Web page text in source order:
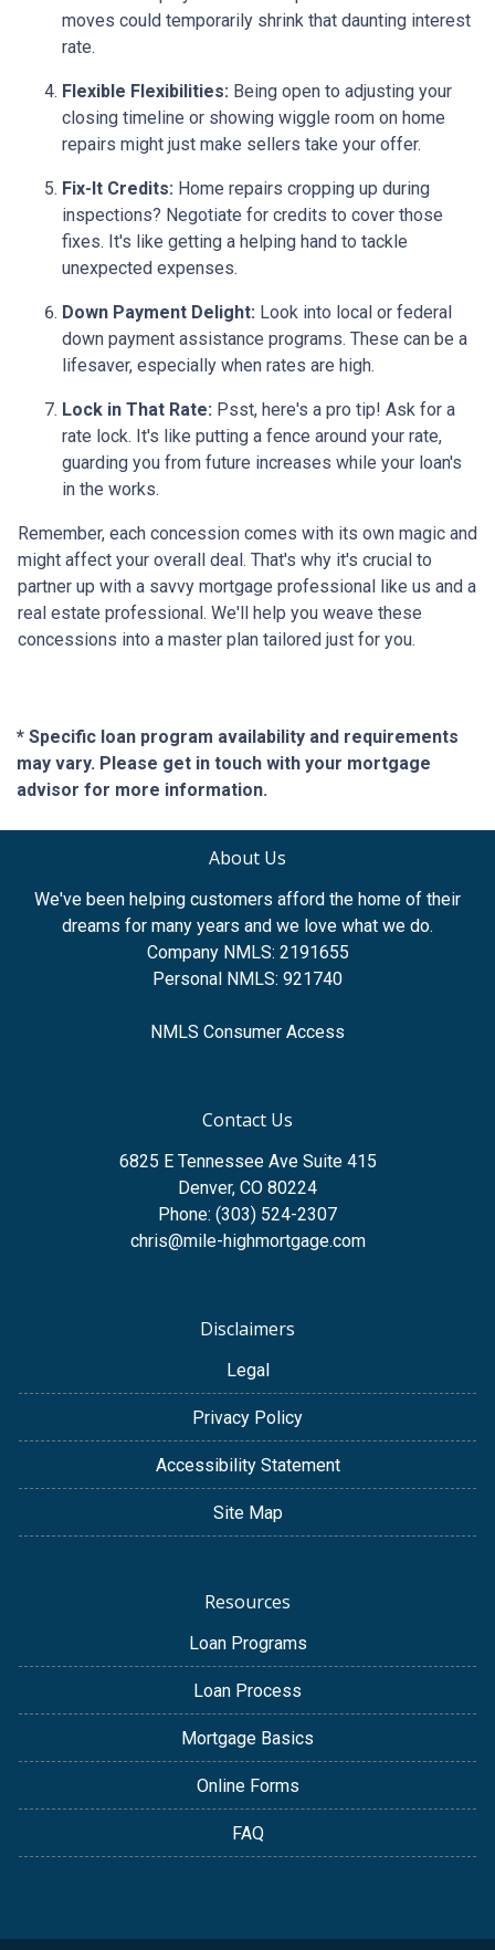
moves could temporarily shrink that daunting interest
rate.
Flexible Flexibilities: Being open to adjusting your
closing timeline or showing wiggle room on home
repairs might just make sellers take your offer.
Fix-It Credits: Home repairs cropping up during
inspections? Negotiate for credits to cover those
fixes. It's like getting a helping hand to tackle
unexpected expenses.
Down Payment Delight: Look into local or federal
down payment assistance programs. These can be a
lifesaver, especially when rates are high.
Lock in That Rate: Psst, here's a pro tip! Ask for a
rate lock. It's like putting a fence around your rate,
guarding you from future increases while your loan's
in the works.
Remember, each concession comes with its own magic and
might affect your overall deal. That's why it's crucial to
partner up with a savvy mortgage professional like us and a
real estate professional. We'll help you weave these
concessions into a master plan tailored just for you.
* Specific loan program availability and requirements
may vary. Please get in touch with your mortgage
advisor for more information.
About Us
We've been helping customers afford the home of their
dreams for many years and we love what we do.
Company NMLS: 2191655
Personal NMLS: 921740
NMLS Consumer Access
Contact Us
6825 E Tennessee Ave Suite 415
Denver, CO 80224
Phone: (303) 524-2307
chris@mile-highmortgage.com
Disclaimers
Legal
Privacy Policy
Accessibility Statement
Site Map
Resources
Loan Programs
Loan Process
Mortgage Basics
Online Forms
FAQ